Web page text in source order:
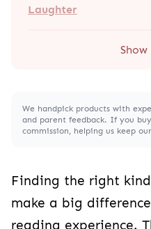
Laughter
Show
We handpick products with
and parent feedback. If you
commission, helping us keep
Finding the right
make a big
reading experience.